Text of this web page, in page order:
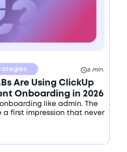
6 min.
Are Using ClickUp
Onboarding in 2026
like admin. The
a first impression that never